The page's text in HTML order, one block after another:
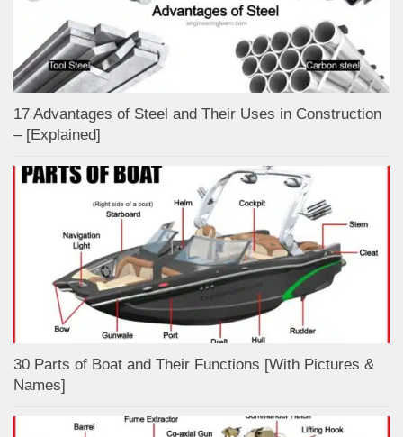
17 Advantages of Steel and Their Uses in Construction
– [Explained]
30 Parts of Boat and Their Functions [With Pictures &
Names]